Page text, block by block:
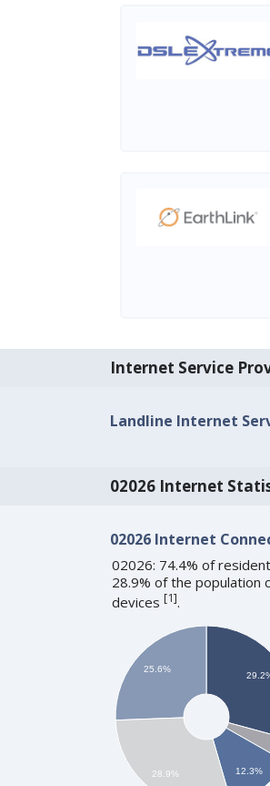
Internet Service
Landline Internet
02026 Internet
02026 Internet
02026: 74.4% of
28.9% of the population
devices [1].
12.3%
25.6%
28.9%